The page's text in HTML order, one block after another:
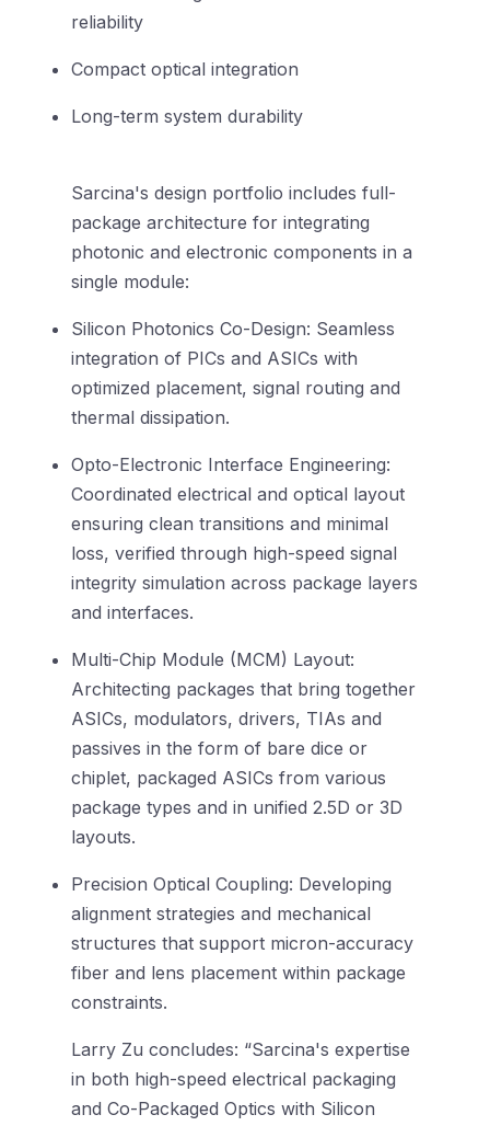
reliability
Compact optical integration
Long-term system durability
Sarcina's design portfolio includes full-
package architecture for integrating
photonic and electronic components in a
single module:
Silicon Photonics Co-Design: Seamless
integration of PICs and ASICs with
optimized placement, signal routing and
thermal dissipation.
Opto-Electronic Interface Engineering:
Coordinated electrical and optical layout
ensuring clean transitions and minimal
loss, verified through high-speed signal
integrity simulation across package layers
and interfaces.
Multi-Chip Module (MCM) Layout:
Architecting packages that bring together
ASICs, modulators, drivers, TIAs and
passives in the form of bare dice or
chiplet, packaged ASICs from various
package types and in unified 2.5D or 3D
layouts.
Precision Optical Coupling: Developing
alignment strategies and mechanical
structures that support micron-accuracy
fiber and lens placement within package
constraints.
Larry Zu concludes: “Sarcina's expertise
in both high-speed electrical packaging
and Co-Packaged Optics with Silicon